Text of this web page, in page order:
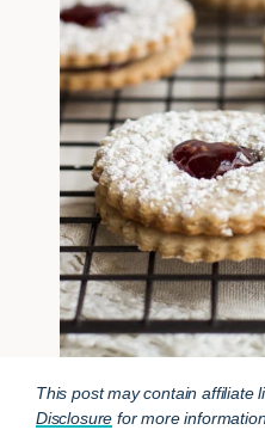
This post may contain affiliate
Disclosure for more